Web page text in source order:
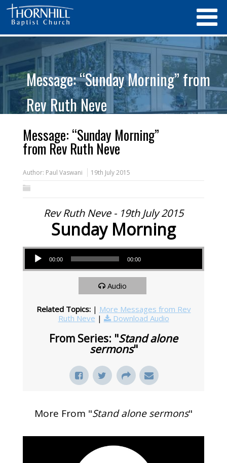
Message: “Sunday Morning” from
Rev Ruth Neve
Message: “Sunday Morning”
from Rev Ruth Neve
Author: Paul Vaswani 19th July 2015
Rev Ruth Neve - 19th July 2015
Sunday Morning
Audio Player
00:00 00:00
Audio
Related Topics: | More Messages from Rev
Ruth Neve | Download Audio
From Series: "Stand alone
sermons"
More From "Stand alone sermons"